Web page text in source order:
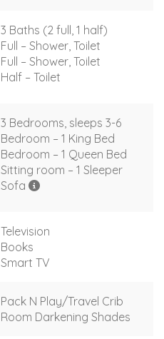
3 Baths (2 full, 1 half)
Full – Shower, Toilet
Full – Shower, Toilet
Half – Toilet
3 Bedrooms, sleeps 3-6
Bedroom – 1 King Bed
Bedroom – 1 Queen Bed
Sitting room – 1 Sleeper
Sofa
Television
Books
Smart TV
Pack N Play/Travel Crib
Room Darkening Shades